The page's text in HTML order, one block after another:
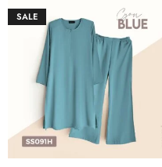
SALE